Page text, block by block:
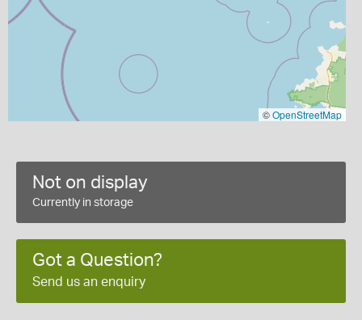
©OpenStreetMap
Not on display
Currently in storage
Got a Question?
Send us an enquiry